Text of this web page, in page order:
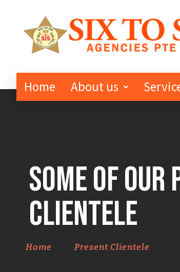
Home About us
Some of
Clientele
Home Present Clientele